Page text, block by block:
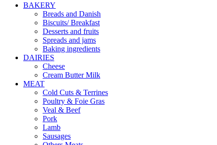
BAKERY
Breads and Danish
Biscuits/ Breakfast
Desserts and fruits
Spreads and jams
Baking ingredients
DAIRIES
Cheese
Cream Butter Milk
MEAT
Cold Cuts & Terrines
Poultry & Foie Gras
Veal & Beef
Pork
Lamb
Sausages